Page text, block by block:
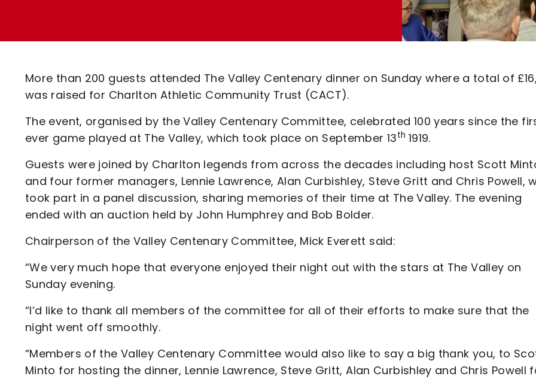
Code Of Conduct
More than 200 guests attended The Valley Centenary dinner on Sunday where a total of
was raised for Charlton Athletic Community Trust (CACT).
The event, organised by the Valley Centenary Committee, celebrated 100 years since the
ever game played at The Valley, which took place on September 13th 1919.
Guests were joined by Charlton legends from across the decades including host Scott
and four former managers, Lennie Lawrence, Alan Curbishley, Steve Gritt and Chris Powell,
took part in a panel discussion, sharing memories of their time at The Valley. The evening
ended with an auction held by John Humphrey and Bob Bolder.
Chairperson of the Valley Centenary Committee, Mick Everett said:
“We very much hope that everyone enjoyed their night out with the stars at The Valley on
Sunday evening.
“I’d like to thank all members of the committee for all of their efforts to make sure that the
night went off smoothly.
“Members of the Valley Centenary Committee would also like to say a big thank you, to
Minto for hosting the dinner, Lennie Lawrence, Steve Gritt, Alan Curbishley and Chris Powell